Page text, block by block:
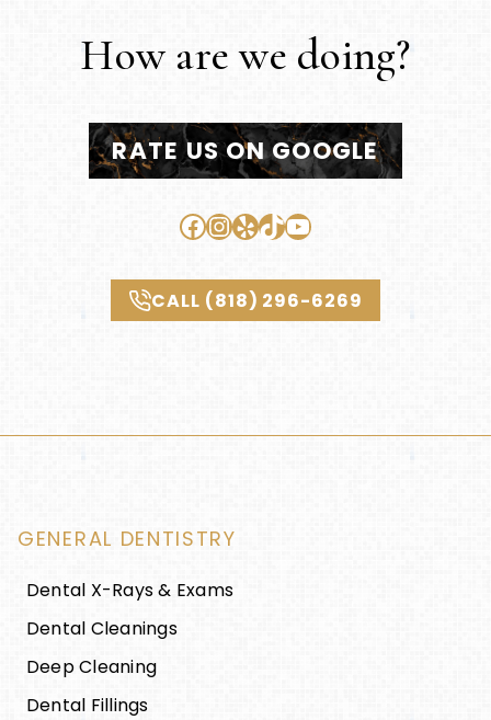
How are we doing?
RATE US ON GOOGLE
Facebook
Instagram
YelpTikTok
YouTube
CALL (818) 296-6269
GENERAL DENTISTRY
Dental X-Rays & Exams
Dental Cleanings
Deep Cleaning
Dental Fillings